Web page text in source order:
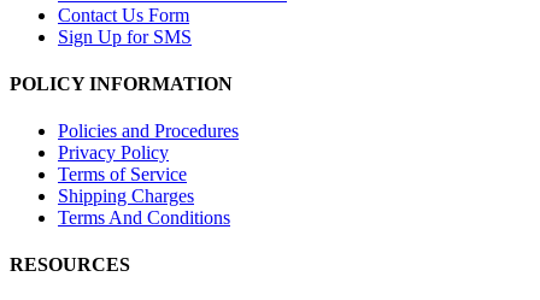
Contact Us Form
Sign Up for SMS
POLICY INFORMATION
Policies and Procedures
Privacy Policy
Terms of Service
Shipping Charges
Terms And Conditions
RESOURCES